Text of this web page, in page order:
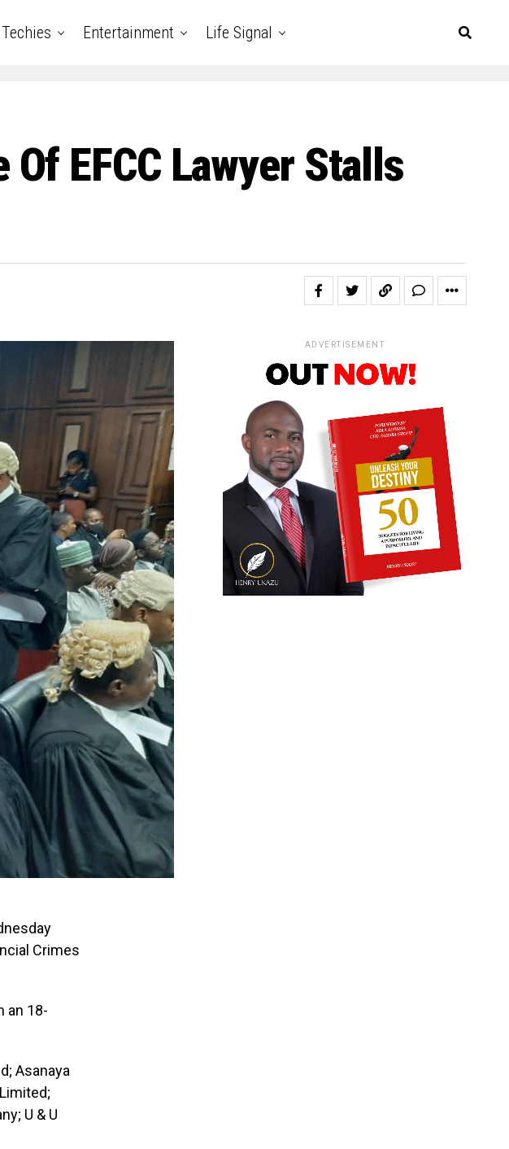
Techies Entertainment Life Signal
EFCC Lawyer Stalls
Crimes
an 18-
Asanaya
U & U
ADVERTISEMENT